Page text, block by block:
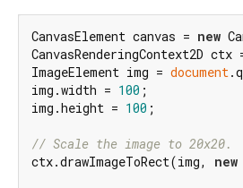
CanvasElement canvas = new
CanvasRenderingContext2D
ImageElement img = document
img.width = 100 ;
img.height = 100 ;
// Scale the image to 20x20.
ctx.drawImageToRect(img, new